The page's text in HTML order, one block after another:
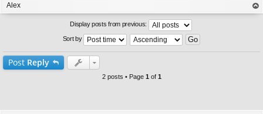
Alex
op
Display posts from previous:
Sort by
Post Reply
2 posts • Page 1 of 1